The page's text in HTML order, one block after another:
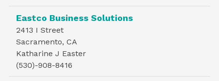
Eastco Business Solutions
2413 I Street
Sacramento, CA
Katharine J Easter
(530)-908-8416